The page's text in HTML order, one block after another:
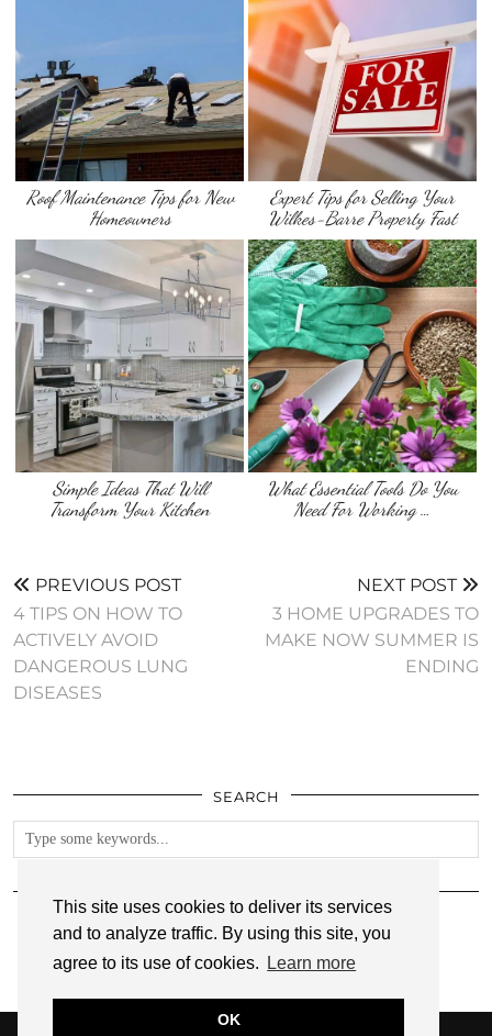
This site uses cookies to deliver its services
and to analyze traffic. By using this site, you
agree to its use of cookies.
Learn more
OK
Roof Maintenance Tips for New
Homeowners
Expert Tips for Selling Your
Wilkes-Barre Property Fast
Simple Ideas That Will
Transform Your Kitchen
What Essential Tools Do You
Need For Working …
PREVIOUS POST
4 TIPS ON HOW TO
ACTIVELY AVOID
DANGEROUS LUNG
DISEASES
NEXT POST
3 HOME UPGRADES TO
MAKE NOW SUMMER IS
ENDING
SEARCH